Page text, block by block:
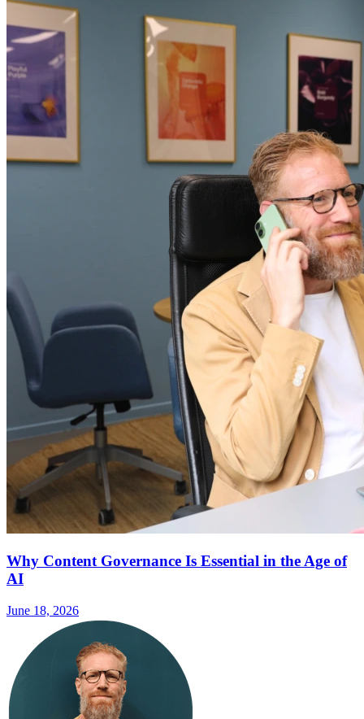
Why Content Governance Is Essential in the Age of
AI
June 18, 2026